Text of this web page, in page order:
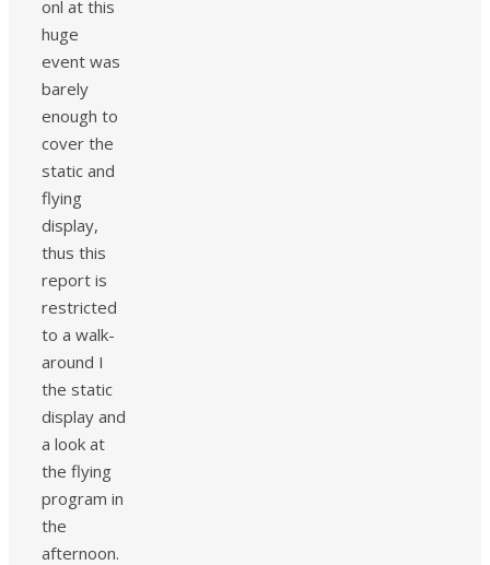
onl at this
huge
event was
barely
enough to
cover the
static and
flying
display,
thus this
report is
restricted
to a walk-
around I
the static
display and
a look at
the flying
program in
the
afternoon.